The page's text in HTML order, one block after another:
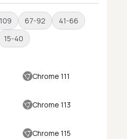
67-92
41-66
15-40
Chrome 111
Chrome 113
Chrome 115